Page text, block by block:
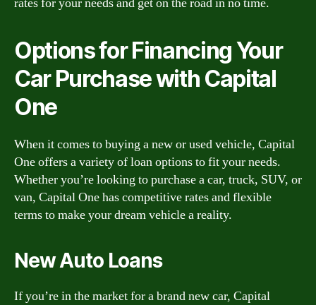
Options for Financing Your
Car Purchase with Capital
One
When it comes to buying a new or used vehicle, Capital
One offers a variety of loan options to fit your needs.
Whether you’re looking to purchase a car, truck, SUV, or
van, Capital One has competitive rates and flexible
terms to make your dream vehicle a reality.
New Auto Loans
If you’re in the market for a brand new car, Capital